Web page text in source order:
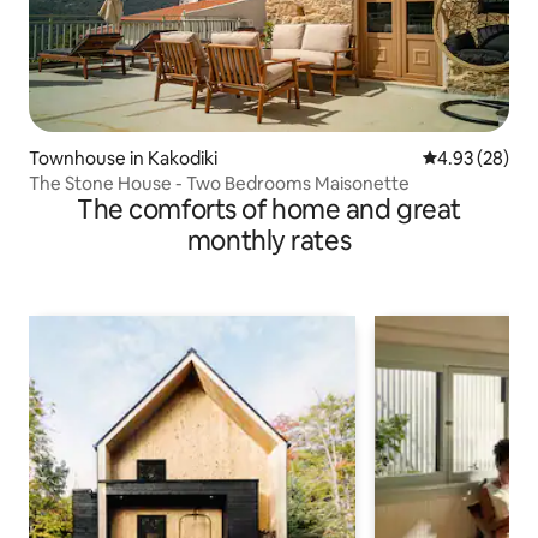
Townhouse in Kakodiki 4.93 out of 5
4.93 (28)
The Stone House - Two Βedrooms Maisonette
The comforts of home and great
monthly rates